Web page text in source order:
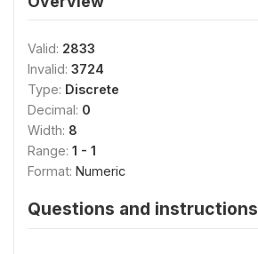
Valid: 2833
Invalid: 3724
Type: Discrete
Decimal: 0
Width: 8
Range: 1 - 1
Format: Numeric
Questions and instructions